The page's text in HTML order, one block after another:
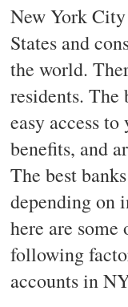
New York
States and
the world.
residents.
easy access
benefits, and
The best
depending on
here are some
following
accounts in